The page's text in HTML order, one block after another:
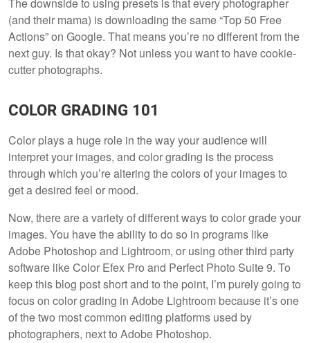
(and their mama) is downloading the same “Top 50 Free
Actions” on Google. That means you’re no different from the
next guy. Is that okay? Not unless you want to have cookie-
cutter photographs.
COLOR GRADING 101
Color plays a huge role in the way your audience will
interpret your images, and color grading is the process
through which you’re altering the colors of your images to
get a desired feel or mood.
Now, there are a variety of different ways to color grade your
images. You have the ability to do so in programs like
Adobe Photoshop and Lightroom, or using other third party
software like Color Efex Pro and Perfect Photo Suite 9. To
keep this blog post short and to the point, I’m purely going to
focus on color grading in Adobe Lightroom because it’s one
of the two most common editing platforms used by
photographers, next to Adobe Photoshop.